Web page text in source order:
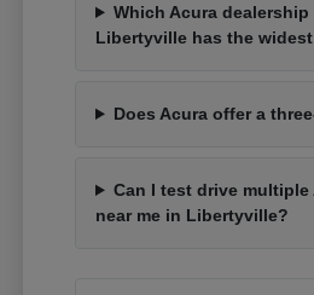
Which Acura dealership
Libertyville has the
Does Acura offer a
Can I test drive multiple
near me in Libertyville?